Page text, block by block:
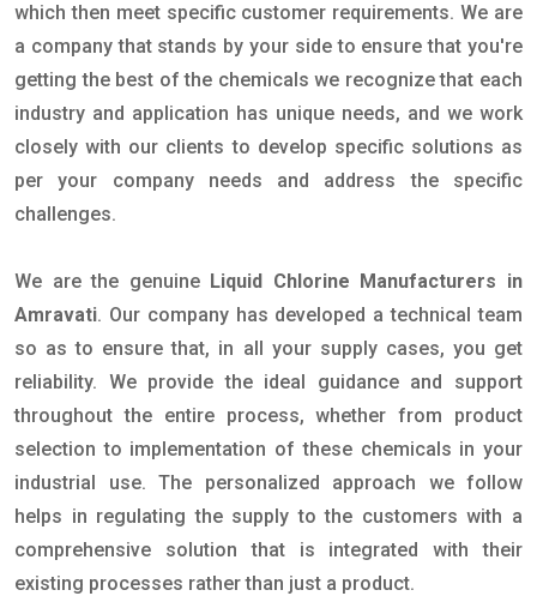
which then meet specific customer requirements. We are
a company that stands by your side to ensure that you're
getting the best of the chemicals we recognize that each
industry and application has unique needs, and we work
closely with our clients to develop specific solutions as
per your company needs and address the specific
challenges.
We are the genuine Liquid Chlorine Manufacturers in
Amravati. Our company has developed a technical team
so as to ensure that, in all your supply cases, you get
reliability. We provide the ideal guidance and support
throughout the entire process, whether from product
selection to implementation of these chemicals in your
industrial use. The personalized approach we follow
helps in regulating the supply to the customers with a
comprehensive solution that is integrated with their
existing processes rather than just a product.